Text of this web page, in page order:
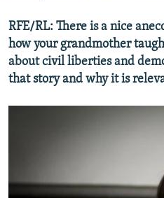
RFE/RL: There is a nice
how your grandmother
about civil liberties and
that story and why it is